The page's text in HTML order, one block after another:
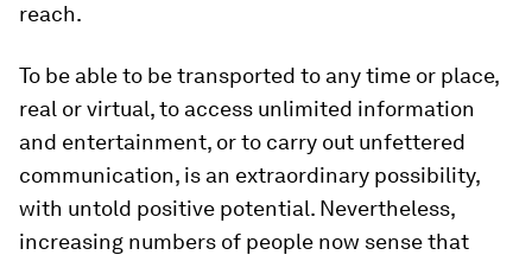
reach.
To be able to be transported to any time or place,
real or virtual, to access unlimited information
and entertainment, or to carry out unfettered
communication, is an extraordinary possibility,
with untold positive potential. Nevertheless,
increasing numbers of people now sense that